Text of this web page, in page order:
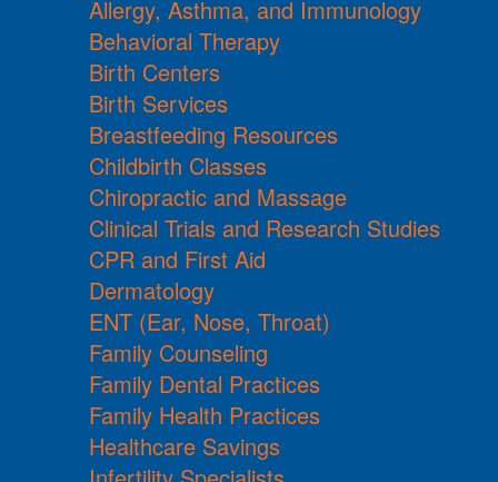
Allergy, Asthma, and Immunology
Behavioral Therapy
Birth Centers
Birth Services
Breastfeeding Resources
Childbirth Classes
Chiropractic and Massage
Clinical Trials and Research Studies
CPR and First Aid
Dermatology
ENT (Ear, Nose, Throat)
Family Counseling
Family Dental Practices
Family Health Practices
Healthcare Savings